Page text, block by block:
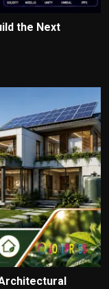
the Next